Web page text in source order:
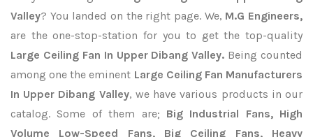
Valley? You landed on the right page. We, M.G Engineers,
are the one-stop-station for you to get the top-quality
Large Ceiling Fan In Upper Dibang Valley. Being counted
among one the eminent Large Ceiling Fan Manufacturers
In Upper Dibang Valley, we have various products in our
catalog. Some of them are; Big Industrial Fans, High
Volume Low-Speed Fans, Big Ceiling Fans, Heavy